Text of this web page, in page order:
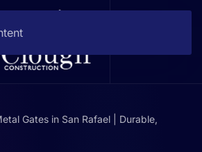
Gates in San Rafael | Durable,